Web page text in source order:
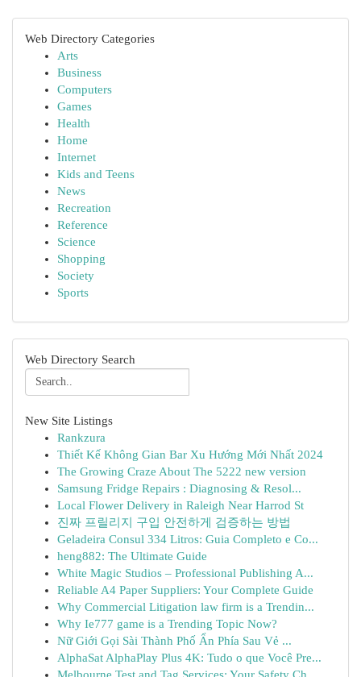
Web Directory Categories
Arts
Business
Computers
Games
Health
Home
Internet
Kids and Teens
News
Recreation
Reference
Science
Shopping
Society
Sports
Web Directory Search
New Site Listings
Rankzura
Thiết Kế Không Gian Bar Xu Hướng Mới Nhất 2024
The Growing Craze About The 5222 new version
Samsung Fridge Repairs : Diagnosing & Resol...
Local Flower Delivery in Raleigh Near Harrod St
진짜 프릴리지 구입 안전하게 검증하는 방법
Geladeira Consul 334 Litros: Guia Completo e Co...
heng882: The Ultimate Guide
White Magic Studios – Professional Publishing A...
Reliable A4 Paper Suppliers: Your Complete Guide
Why Commercial Litigation law firm is a Trendin...
Why Ie777 game is a Trending Topic Now?
Nữ Giới Gọi Sài Thành Phố Ẩn Phía Sau Vẻ ...
AlphaSat AlphaPlay Plus 4K: Tudo o que Você Pre...